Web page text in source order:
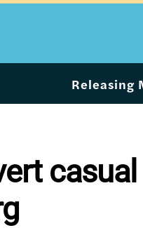
Releasing